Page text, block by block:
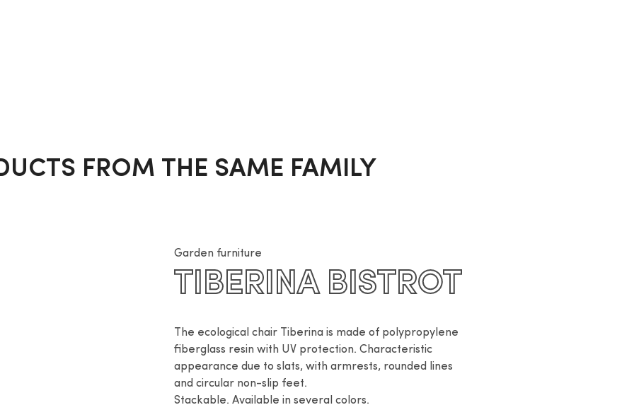
FROM THE SAME FAMILY
Garden furniture
TIBERINA BISTROT
The ecological chair Tiberina is made of polypropylene
fiberglass resin with UV protection. Characteristic
appearance due to slats, with armrests, rounded lines
and circular non-slip feet.
Stackable. Available in several colors.